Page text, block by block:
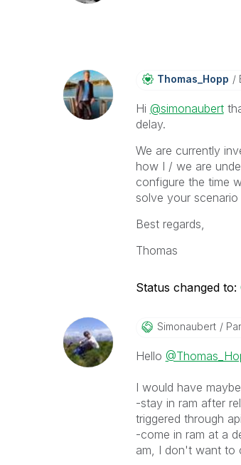
Thomas_Hopp
Hi @simonaubert
delay.
We are currently
how I / we are
configure the time
solve your scenario
Best regards,
Thomas
Status changed to:
Simonaubert
Hello
I would have
-stay in ram after
triggered through
-come in ram at a
am, I don't want to